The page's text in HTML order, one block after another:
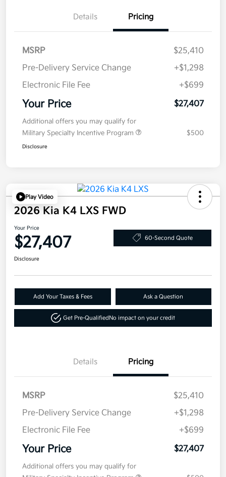
Details Pricing
MSRP
$25,410
Pre-Delivery Service Change
+$1,298
Electronic File Fee
+$699
Your Price $27,407
Additional offers you may qualify for
Military Specialty Incentive Program
$500
Disclosure
Play Video
2026 Kia K4 LXS FWD
Your Price
$27,407 60-Second Quote
Disclosure
Add Your Taxes & Fees Ask a Question
Get Pre-Qualified No impact on your credit
Details Pricing
MSRP
$25,410
Pre-Delivery Service Change
+$1,298
Electronic File Fee
+$699
Your Price $27,407
Additional offers you may qualify for